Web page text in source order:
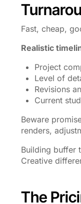
Fast, cheap,
Realistic
Project
Level of
Revisions
Current
Beware
renders,
Building buffer
Creative
The